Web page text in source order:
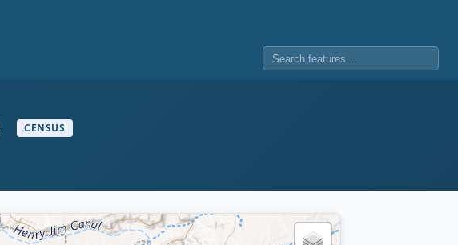
CENSUS